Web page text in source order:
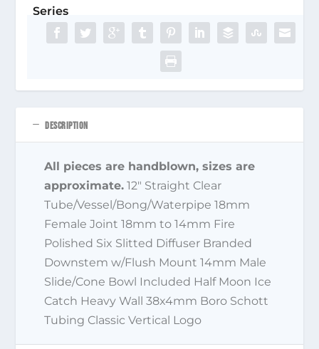
Series
DESCRIPTION
All pieces are handblown, sizes are
approximate. 12″ Straight Clear
Tube/Vessel/Bong/Waterpipe 18mm
Female Joint 18mm to 14mm Fire
Polished Six Slitted Diffuser Branded
Downstem w/Flush Mount 14mm Male
Slide/Cone Bowl Included Half Moon Ice
Catch Heavy Wall 38x4mm Boro Schott
Tubing Classic Vertical Logo